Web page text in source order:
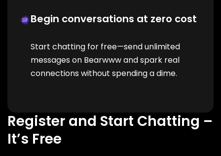
Begin conversations at zero cost
Start chatting for free—send unlimited
messages on Bearwww and spark real
connections without spending a dime.
Register and Start Chatting –
It’s Free